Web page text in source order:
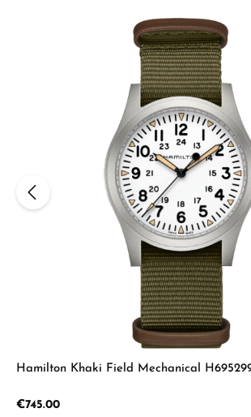
Hamilton Khaki Field Mechanical
Regular price:
€745.00